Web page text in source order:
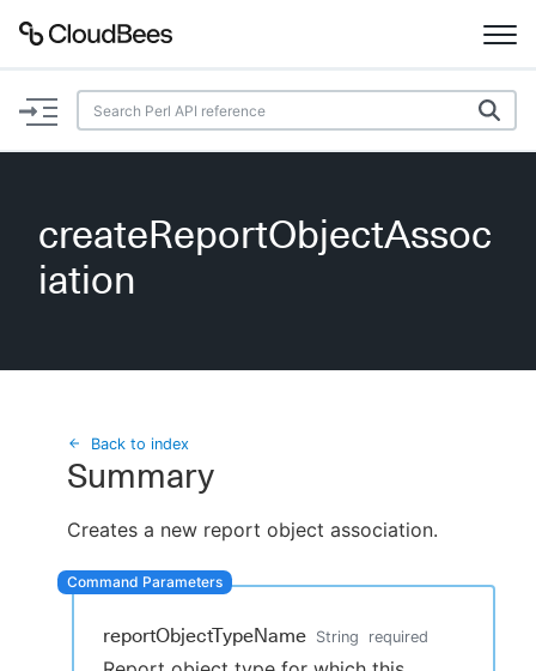
Documentation
Plugins
Beta
Search
New to CloudBees or returning.
createReportObjectAssoc
iation
Back to index
Summary
Creates a new report object association.
reportObjectTypeName String required